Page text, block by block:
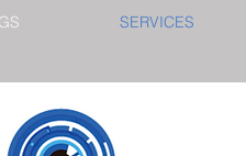
SERVICES